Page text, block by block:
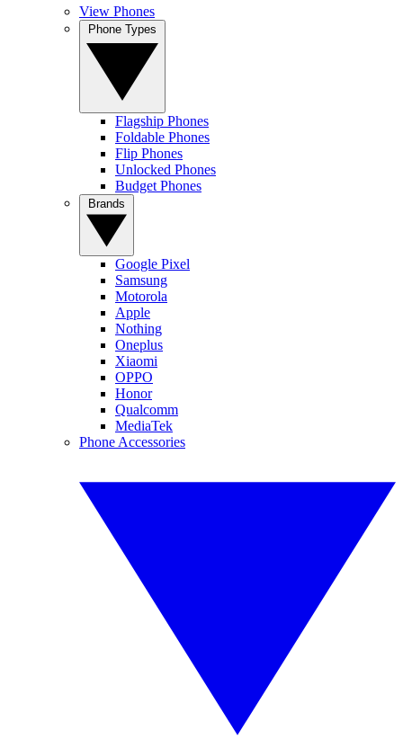
View Phones
Flagship Phones
Foldable Phones
Flip Phones
Unlocked Phones
Budget Phones
Google Pixel
Samsung
Motorola
Apple
Nothing
Oneplus
Xiaomi
OPPO
Honor
Qualcomm
MediaTek
Phone Accessories